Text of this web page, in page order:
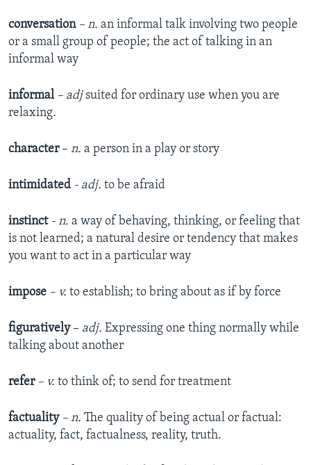
conversation– n. an informal talk involving two people
or a small group of people; the act of talking in an
informal way
informal – adjsuited for ordinary use when you are
relaxing​.
character – n. a person in a play or story
intimidated - adj. to be afraid
instinct- n. a way of behaving, thinking, or feeling that
is not learned; a natural desire or tendency that makes
you want to act in a particular way
impose – v. to establish; to bring about as if by force
figuratively – adj. Expressing one thing normally while
talking about another
refer – v. to think of; to send for treatment
factuality – n. The quality of being actual or factual:
actuality, fact, factualness, reality, truth.